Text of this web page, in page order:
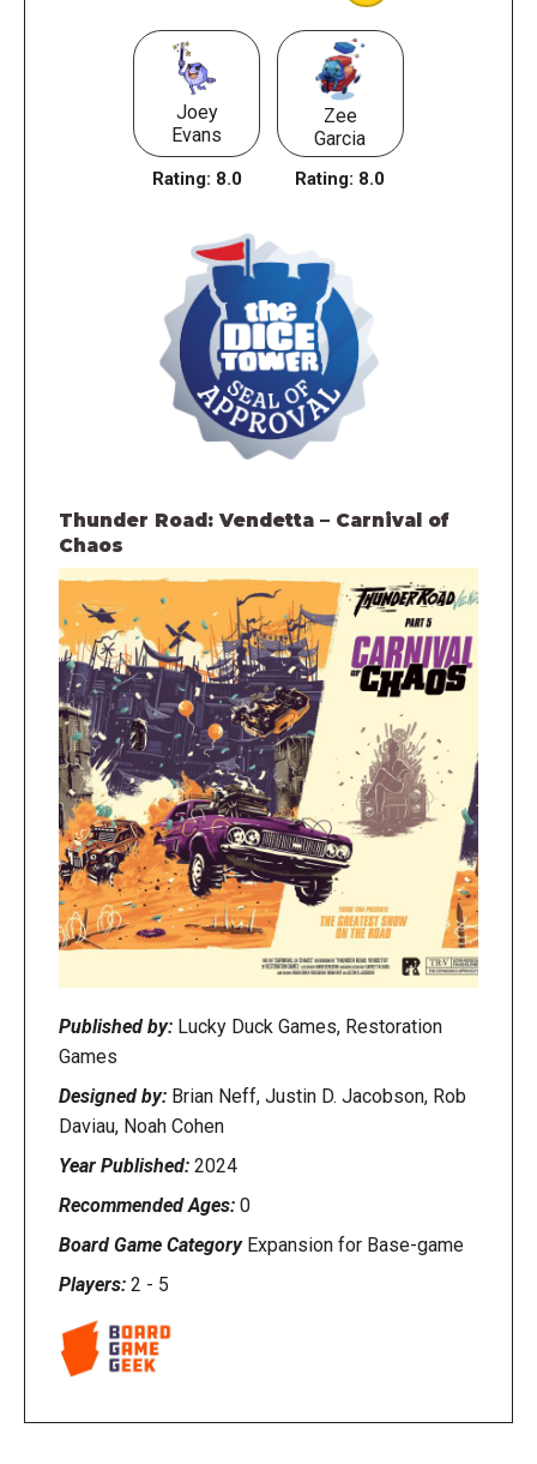
Joey
Evans
Rating: 8.0
Zee
Garcia
Rating: 8.0
Thunder Road: Vendetta – Carnival of
Chaos
Published by: Lucky Duck Games, Restoration
Games
Designed by: Brian Neff, Justin D. Jacobson, Rob
Daviau, Noah Cohen
Year Published: 2024
Recommended Ages: 0
Board Game Category Expansion for Base-game
Players: 2 - 5